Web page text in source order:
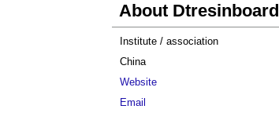
About Dtresinboard
Institute / association
China
Website
Email